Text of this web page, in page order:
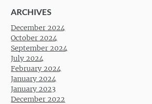
ARCHIVES
December 2024
October 2024
September 2024
July 2024
February 2024
January 2024
January 2023
December 2022